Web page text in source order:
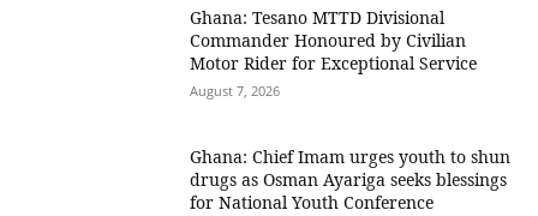
Ghana: Tesano MTTD Divisional
Commander Honoured by Civilian
Motor Rider for Exceptional Service
August 7, 2026
Ghana: Chief Imam urges youth to shun
drugs as Osman Ayariga seeks blessings
for National Youth Conference